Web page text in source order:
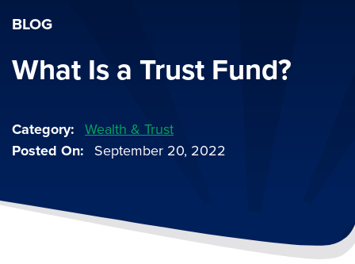
BLOG
What Is a Trust Fund?
Category
Wealth & Trust
Posted On
September 20, 2022